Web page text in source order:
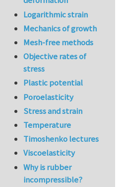
Logarithmic strain
Mechanics of growth
Mesh-free methods
Objective rates of
stress
Plastic potential
Poroelasticity
Stress and strain
Temperature
Timoshenko lectures
Viscoelasticity
Why is rubber
incompressible?